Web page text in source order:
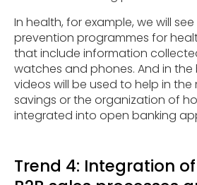
In health, for example, we will
prevention programmes for
that include information
watches and phones. And in
videos will be used to help in
savings or the organization of
integrated into open banking
Trend 4: Integration